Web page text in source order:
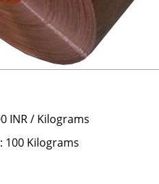
INR / Kilograms
Kilograms